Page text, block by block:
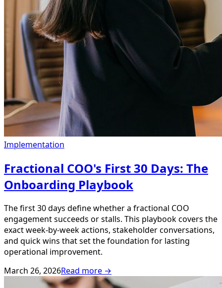
Implementation
Fractional COO's First 30 Days: The
Onboarding Playbook
The first 30 days define whether a fractional COO
engagement succeeds or stalls. This playbook covers the
exact week-by-week actions, stakeholder conversations,
and quick wins that set the foundation for lasting
operational improvement.
March 26, 2026Read more →